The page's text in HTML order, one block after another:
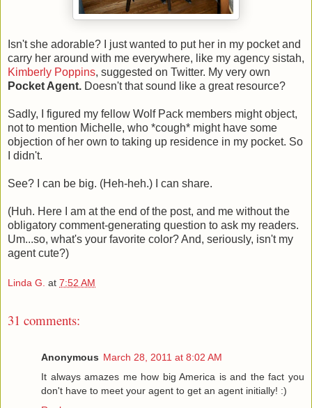
Isn't she adorable? I just wanted to put her in my pocket and
carry her around with me everywhere, like my agency sistah,
Kimberly Poppins, suggested on Twitter. My very own
Pocket Agent. Doesn't that sound like a great resource?
Sadly, I figured my fellow Wolf Pack members might object,
not to mention Michelle, who *cough* might have some
objection of her own to taking up residence in my pocket. So
I didn't.
See? I can be big. (Heh-heh.) I can share.
(Huh. Here I am at the end of the post, and me without the
obligatory comment-generating question to ask my readers.
Um...so, what's your favorite color? And, seriously, isn't my
agent cute?)
Linda G. at 7:52 AM
31 comments:
Anonymous March 28, 2011 at 8:02 AM
It always amazes me how big America is and the fact you
don't have to meet your agent to get an agent initially! :)